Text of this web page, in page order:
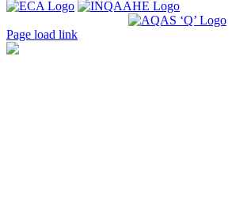
Page load link